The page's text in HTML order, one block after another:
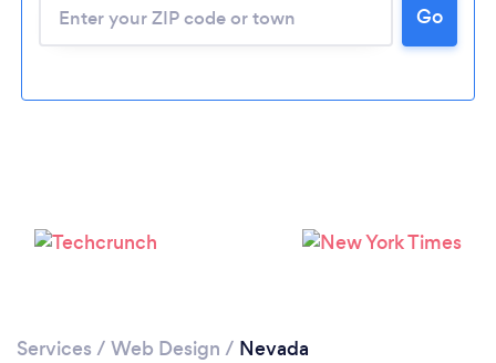
Go
Services / Web Design / Nevada